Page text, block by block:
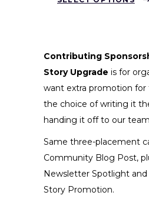
Contributing
Story Upgrade is for
want extra promotion
the choice of writing it
handing it off to our
Same three-placement
Community Blog Post,
Newsletter Spotlight and
Story Promotion.